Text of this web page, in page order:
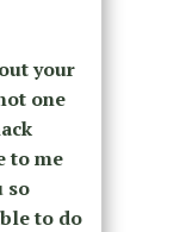
your
one
to me
so
to do